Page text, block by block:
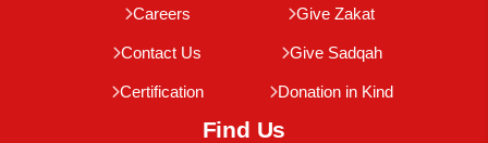
Careers
Contact Us
Certification
Give Zakat
Give Sadqah
Donation in Kind
Find Us